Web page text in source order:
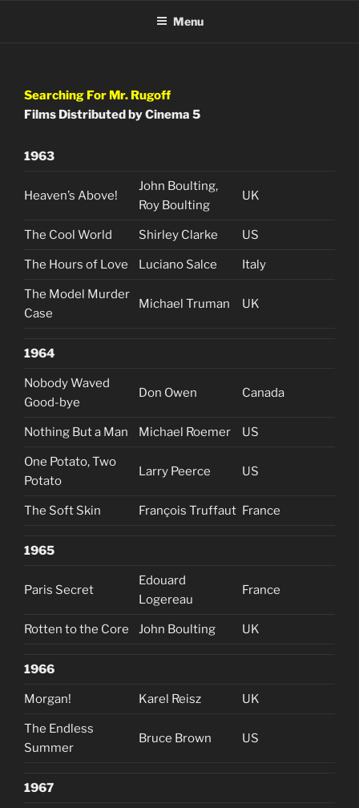
Menu
Searching For Mr. Rugoff
Films Distributed by Cinema 5
1963
Heaven’s Above!
John Boulting,
Roy Boulting
UK
The Cool World Shirley Clarke US
The Hours of Love Luciano Salce Italy
The Model Murder
Case
Michael Truman UK
1964
Nobody Waved
Good-bye
Don Owen Canada
Nothing But a Man Michael Roemer US
One Potato, Two
Potato
Larry Peerce US
The Soft Skin François Truffaut France
1965
Paris Secret
Edouard
Logereau
France
Rotten to the Core John Boulting UK
1966
Morgan! Karel Reisz UK
The Endless
Summer
Bruce Brown US
1967